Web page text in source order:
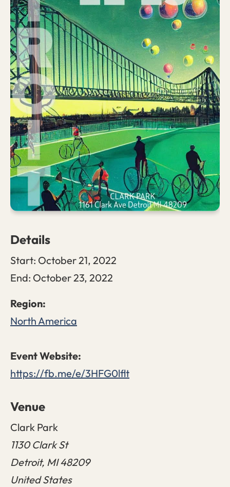
Details
Start: October 21, 2022
End: October 23, 2022
North America
https://fb.me/e/3HFG0lflt
Venue
Clark Park
1130 Clark St
Detroit, MI 48209
United States